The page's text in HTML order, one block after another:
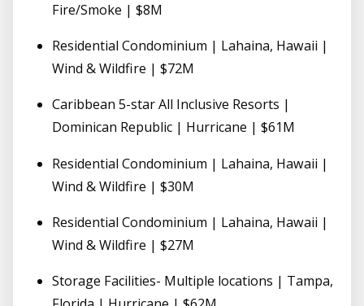
Fire/Smoke | $8M
Residential Condominium | Lahaina, Hawaii |
Wind & Wildfire | $72M
Caribbean 5-star All Inclusive Resorts |
Dominican Republic | Hurricane | $61M
Residential Condominium | Lahaina, Hawaii |
Wind & Wildfire | $30M
Residential Condominium | Lahaina, Hawaii |
Wind & Wildfire | $27M
Storage Facilities- Multiple locations | Tampa,